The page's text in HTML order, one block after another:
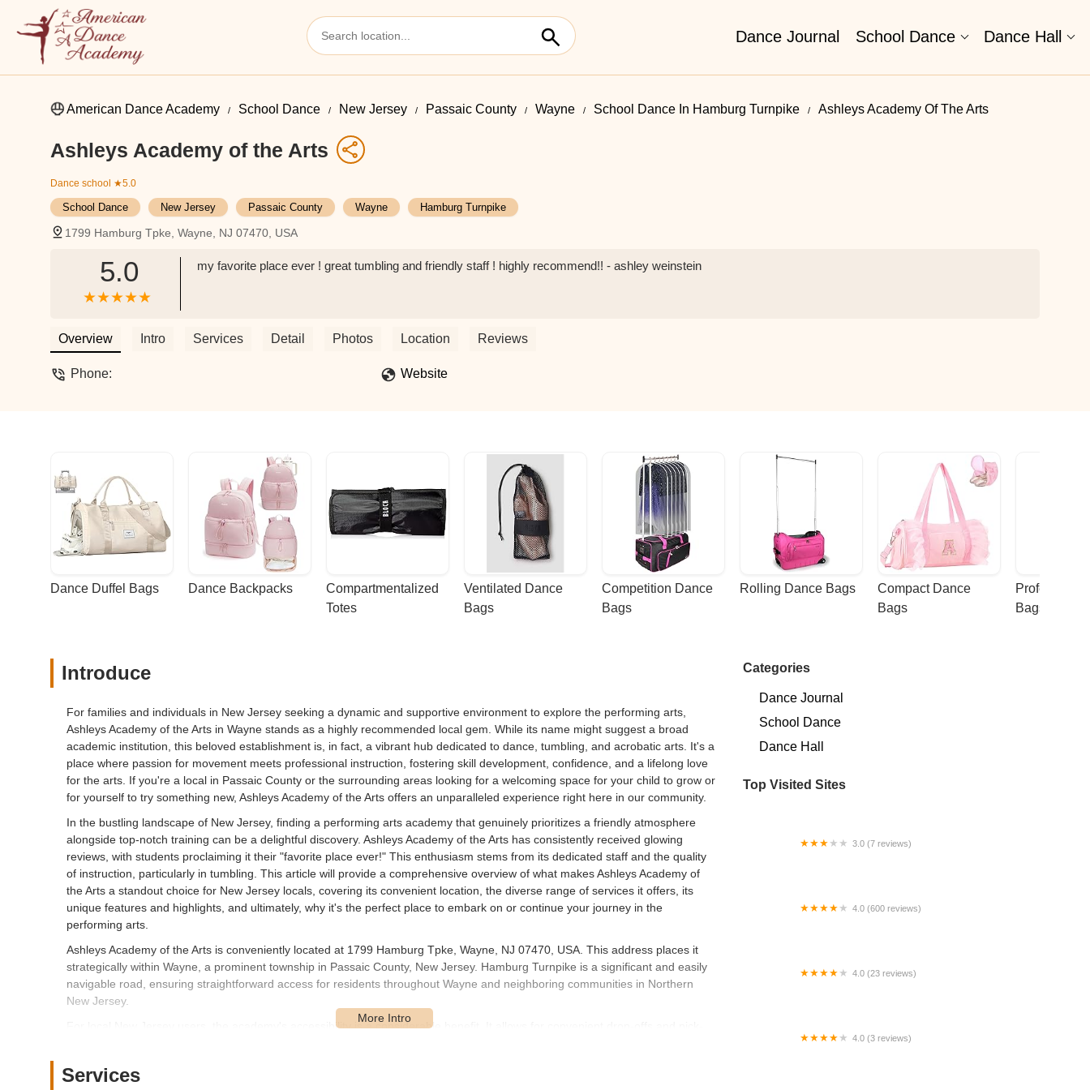
Dance Journal School Dance Dance Hall
American Dance Academy School Dance New Jersey Passaic County Wayne School Dance In Hamburg Turnpike Ashleys Academy Of The Arts
Ashleys Academy of the Arts
Dance school ★5.0
School Dance New Jersey Passaic County Wayne Hamburg Turnpike
1799 Hamburg Tpke, Wayne, NJ 07470, USA
5.0 my favorite place ever ! great tumbling and friendly staff ! highly recommend!! - ashley weinstein
Overview Intro Services Detail Photos Location Reviews
Phone: Website
Dance Duffel Bags Dance Backpacks
Compartmentalized
Totes
Ventilated Dance
Bags
Competition Dance
Bags
Rolling Dance Bags
Compact Dance
Bags
Bags
Introduce
For families and individuals in New Jersey seeking a dynamic and supportive environment to explore the performing arts,
Ashleys Academy of the Arts in Wayne stands as a highly recommended local gem. While its name might suggest a broad
academic institution, this beloved establishment is, in fact, a vibrant hub dedicated to dance, tumbling, and acrobatic arts. It's a
place where passion for movement meets professional instruction, fostering skill development, confidence, and a lifelong love
for the arts. If you're a local in Passaic County or the surrounding areas looking for a welcoming space for your child to grow or
for yourself to try something new, Ashleys Academy of the Arts offers an unparalleled experience right here in our community.
In the bustling landscape of New Jersey, finding a performing arts academy that genuinely prioritizes a friendly atmosphere
alongside top-notch training can be a delightful discovery. Ashleys Academy of the Arts has consistently received glowing
reviews, with students proclaiming it their "favorite place ever!" This enthusiasm stems from its dedicated staff and the quality
of instruction, particularly in tumbling. This article will provide a comprehensive overview of what makes Ashleys Academy of
the Arts a standout choice for New Jersey locals, covering its convenient location, the diverse range of services it offers, its
unique features and highlights, and ultimately, why it's the perfect place to embark on or continue your journey in the
performing arts.
Ashleys Academy of the Arts is conveniently located at 1799 Hamburg Tpke, Wayne, NJ 07470, USA. This address places it
strategically within Wayne, a prominent township in Passaic County, New Jersey. Hamburg Turnpike is a significant and easily
navigable road, ensuring straightforward access for residents throughout Wayne and neighboring communities in Northern
New Jersey.
For local New Jersey users, the academy's accessibility is a considerable benefit. It allows for convenient drop-offs and pick-
convenience for visitors. Being situated in Wayne means the academy is part of a well-established community, surrounded by
Services
Categories
Dance Journal
School Dance
Dance Hall
Top Visited Sites
3.0 (7 reviews)
4.0 (600 reviews)
4.0 (23 reviews)
4.0 (3 reviews)